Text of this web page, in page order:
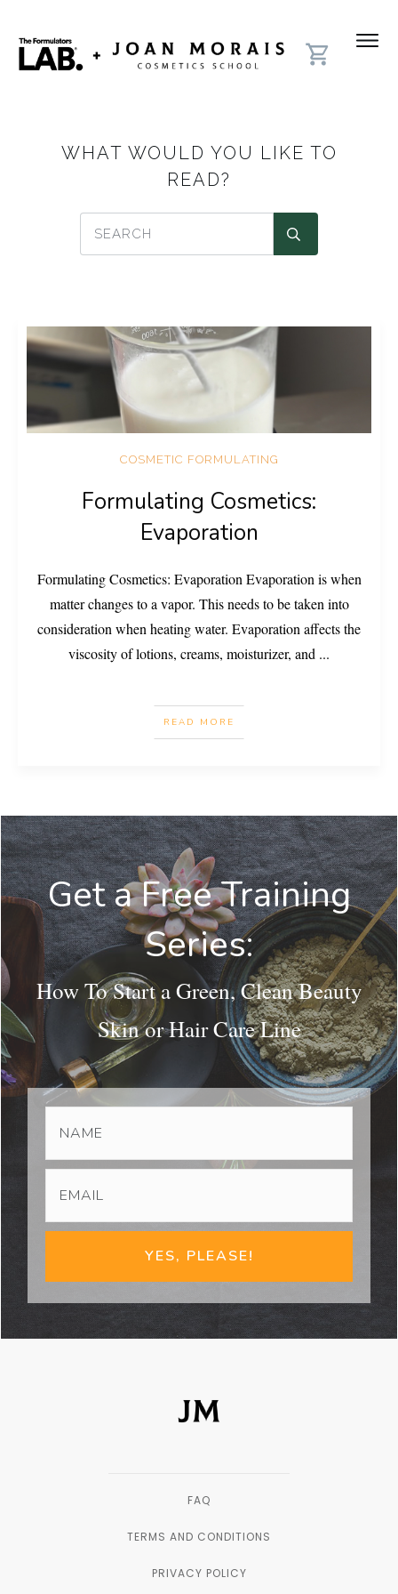
WHAT WOULD YOU LIKE TO
READ?
COSMETIC FORMULATING
Formulating Cosmetics:
Evaporation
Formulating Cosmetics: Evaporation Evaporation is when
matter changes to a vapor. This needs to be taken into
consideration when heating water. Evaporation affects the
viscosity of lotions, creams, moisturizer, and ...
READ MORE
Get a Free Training
Series:
How To Start a Green, Clean Beauty
Skin or Hair Care Line
YES, PLEASE!
FAQ
TERMS AND CONDITIONS
PRIVACY POLICY